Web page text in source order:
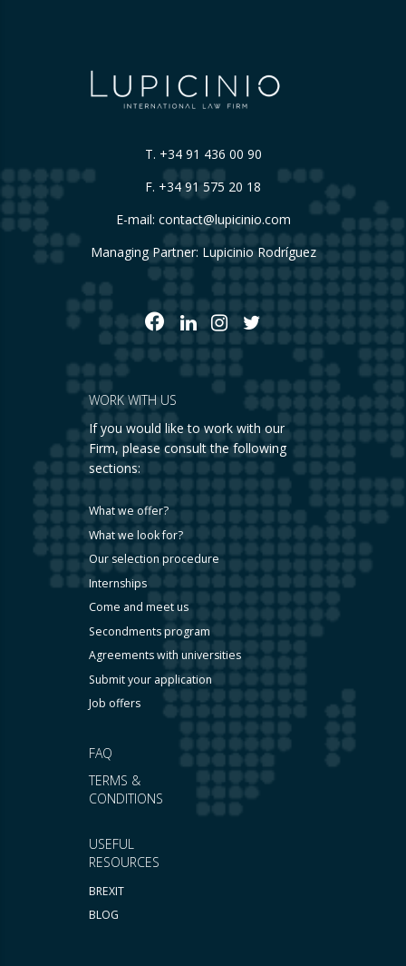
T. +34 91 436 00 90
F. +34 91 575 20 18
E-mail: contact@lupicinio.com
Managing Partner: Lupicinio Rodríguez
USEFUL
RESOURCES
BREXIT
BLOG
FAQ
TERMS &
CONDITIONS
WORK WITH US
If you would like to work with our
Firm, please consult the following
sections:
What we offer?
What we look for?
Our selection procedure
Internships
Come and meet us
Secondments program
Agreements with universities
Submit your application
Job offers